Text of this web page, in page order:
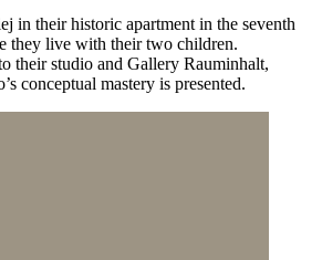
in their historic apartment in the seventh
they live with their two children.
their studio and Gallery Rauminhalt,
conceptual mastery is presented.